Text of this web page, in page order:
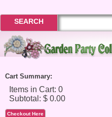
SEARCH
Cart Summary:
Checkout Here